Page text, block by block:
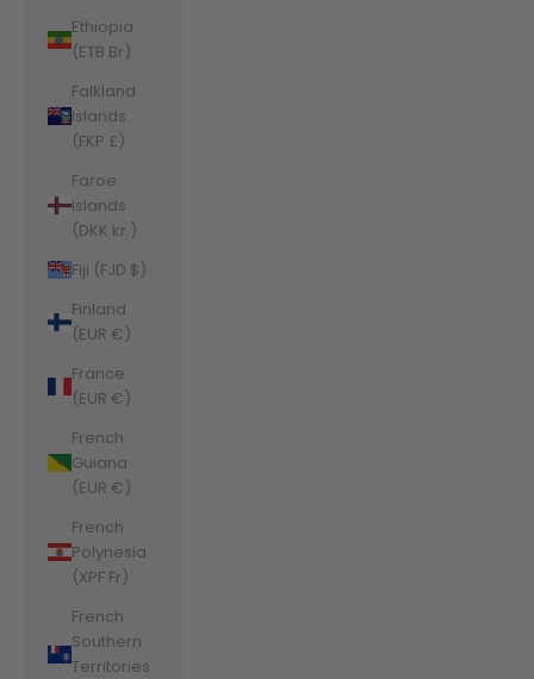
Ethiopia
(ETB Br)
Falkland
Islands
(FKP £)
Faroe
Islands
(DKK kr.)
Fiji (FJD $)
Finland
(EUR €)
France
(EUR €)
French
Guiana
(EUR €)
French
Polynesia
(XPF Fr)
French
Southern
Territories